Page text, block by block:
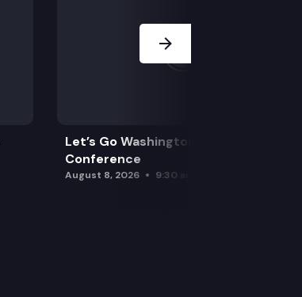
Let’s Go Washington Initiatives Press
Conference
August 8, 2026 9:30 am